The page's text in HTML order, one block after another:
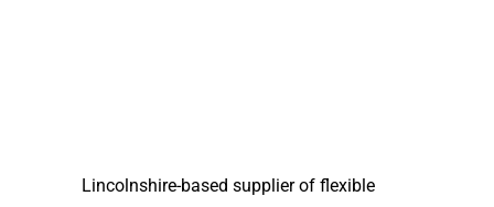
Lincolnshire-based supplier of flexible